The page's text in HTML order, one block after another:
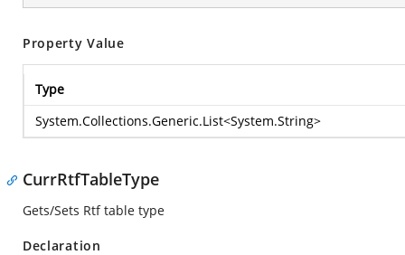
Property Value
Type
System.Collections.Generic.List<System.String>
CurrRtfTableType
Gets/Sets Rtf table type
Declaration